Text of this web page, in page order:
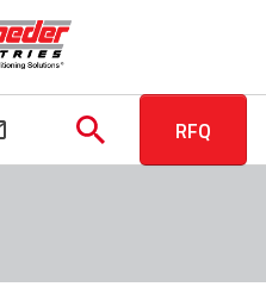
RFQ